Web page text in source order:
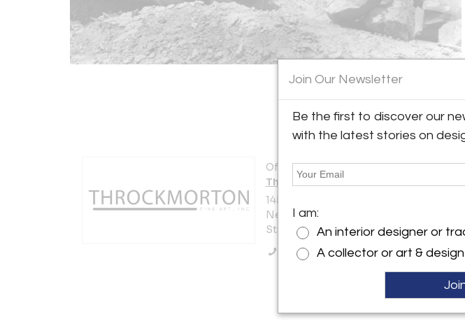
Offered by:
Throckmorton Fine Art
145 East 57th Street, 3rd floor
New York City, NY 10022 , United
States
Call Seller
Join Our Newsletter
Be the first to discover our
with the latest stories on
I am:
An interior designer or
A collector or art &